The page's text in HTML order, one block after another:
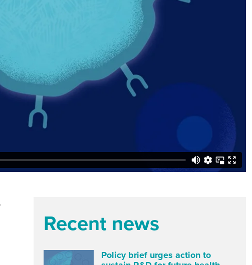
Recent news
Policy brief urges action to